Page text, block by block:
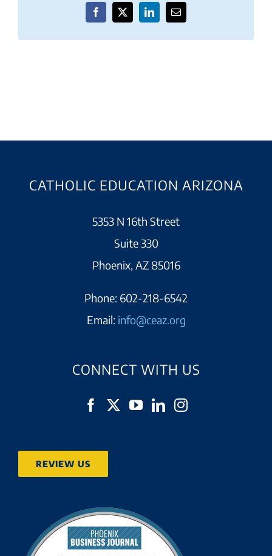
Facebook
X LinkedInEmail
CATHOLIC EDUCATION ARIZONA
5353 N 16th Street
Suite 330
Phoenix, AZ 85016
Phone: 602-218-6542
Email: info@ceaz.org
CONNECT WITH US
REVIEW US